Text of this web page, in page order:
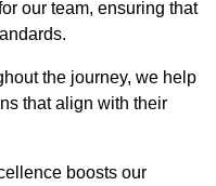
our team, ensuring that
the journey, we help
that align with their
boosts our